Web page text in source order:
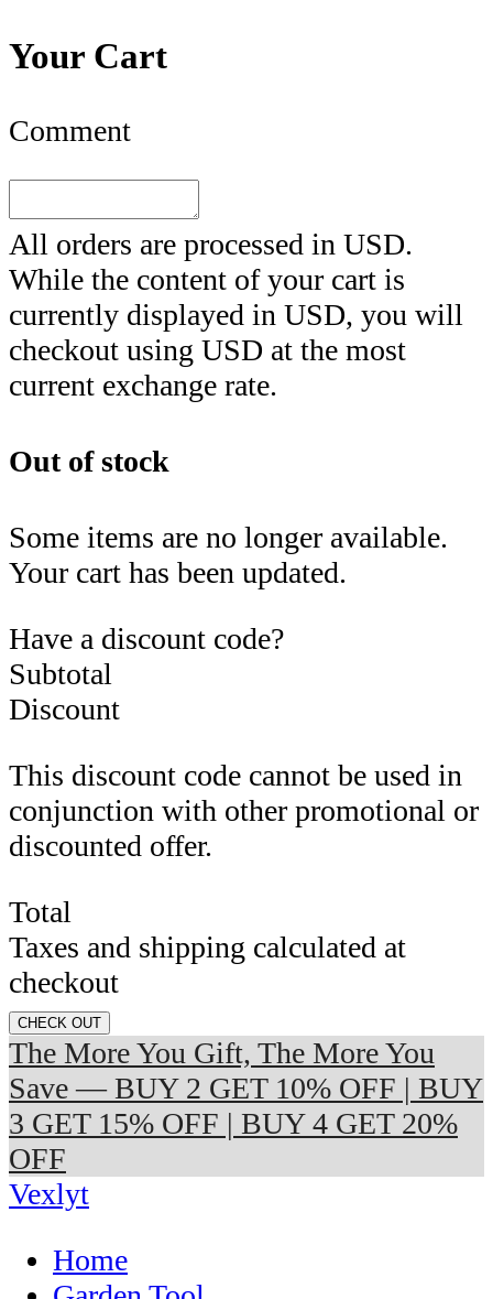
Your Cart
Comment
All orders are processed in USD.
While the content of your cart is
currently displayed in USD, you will
checkout using USD at the most
current exchange rate.
Out of stock
Some items are no longer available.
Your cart has been updated.
Have a discount code?
Subtotal
Discount
This discount code cannot be used in
conjunction with other promotional or
discounted offer.
Total
Taxes and shipping calculated at
checkout
CHECK OUT
The More You Gift, The More You
Save — BUY 2 GET 10% OFF | BUY
3 GET 15% OFF | BUY 4 GET 20%
OFF
Vexlyt
Home